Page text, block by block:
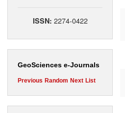
ISSN: 2274-0422
GeoSciences e-Journals
Previous Random Next List